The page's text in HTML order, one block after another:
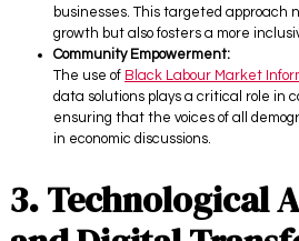
businesses. This targeted approach
growth but also fosters a more
Community Empowerment:
The use of Black Labour Market
data solutions plays a critical role in
ensuring that the voices of all
in economic discussions.
3. Technological